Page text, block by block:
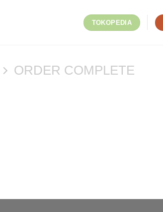
TOKOPEDIA
ORDER COMPLETE